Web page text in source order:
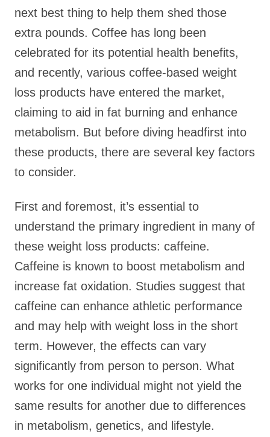
next best thing to help them shed those
extra pounds. Coffee has long been
celebrated for its potential health benefits,
and recently, various coffee-based weight
loss products have entered the market,
claiming to aid in fat burning and enhance
metabolism. But before diving headfirst into
these products, there are several key factors
to consider.
First and foremost, it’s essential to
understand the primary ingredient in many of
these weight loss products: caffeine.
Caffeine is known to boost metabolism and
increase fat oxidation. Studies suggest that
caffeine can enhance athletic performance
and may help with weight loss in the short
term. However, the effects can vary
significantly from person to person. What
works for one individual might not yield the
same results for another due to differences
in metabolism, genetics, and lifestyle.